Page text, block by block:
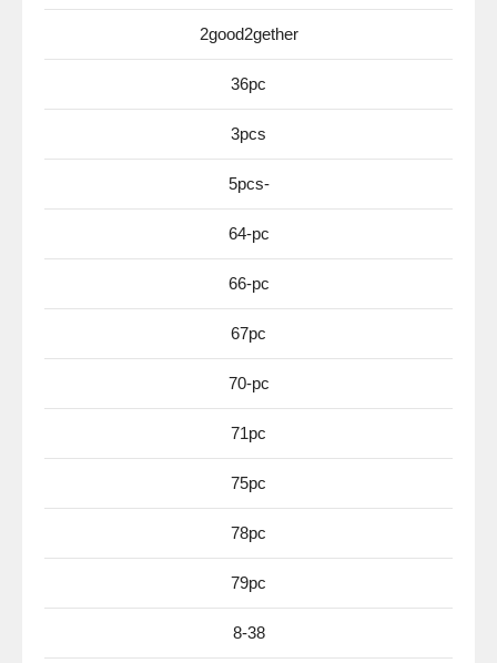
2good2gether
36pc
3pcs
5pcs-
64-pc
66-pc
67pc
70-pc
71pc
75pc
78pc
79pc
8-38